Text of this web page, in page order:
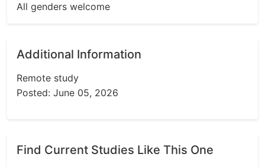
All genders welcome
Additional Information
Remote study
Posted: June 05, 2026
Find Current Studies Like This One